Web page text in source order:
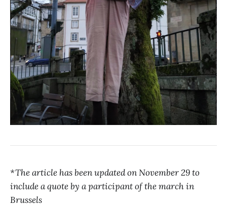
*The article has been updated on November 29 to
include a quote by a participant of the march in
Brussels